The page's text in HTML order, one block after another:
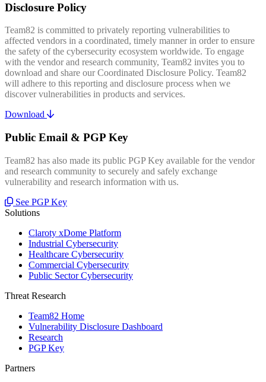
Disclosure Policy
Team82 is committed to privately reporting vulnerabilities to
affected vendors in a coordinated, timely manner in order to ensure
the safety of the cybersecurity ecosystem worldwide. To engage
with the vendor and research community, Team82 invites you to
download and share our Coordinated Disclosure Policy. Team82
will adhere to this reporting and disclosure process when we
discover vulnerabilities in products and services.
Download
Public Email & PGP Key
Team82 has also made its public PGP Key available for the vendor
and research community to securely and safely exchange
vulnerability and research information with us.
See PGP Key
Solutions
Claroty xDome Platform
Industrial Cybersecurity
Healthcare Cybersecurity
Commercial Cybersecurity
Public Sector Cybersecurity
Threat Research
Team82 Home
Vulnerability Disclosure Dashboard
Research
PGP Key
Partners